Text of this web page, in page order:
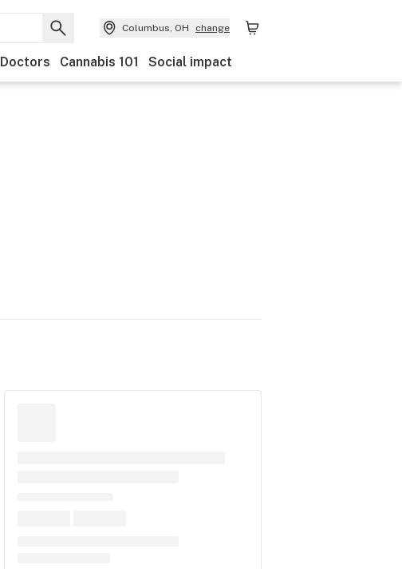
Columbus, OH change
Doctors Cannabis 101 Social impact